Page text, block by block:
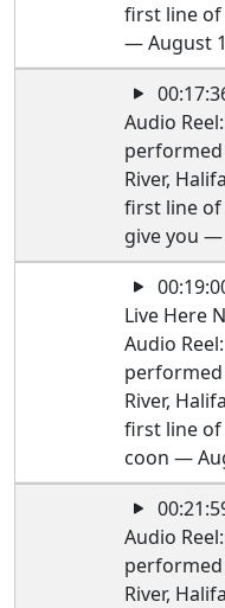
first line of
— August
Audio
performed
River,
first line of
give you —
Live Here
Audio
performed
River,
first line of
coon —
Audio
performed
River,